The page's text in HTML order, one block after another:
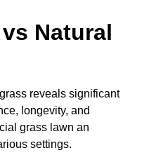
Natural
reveals significant
longevity, and
grass lawn an
settings.